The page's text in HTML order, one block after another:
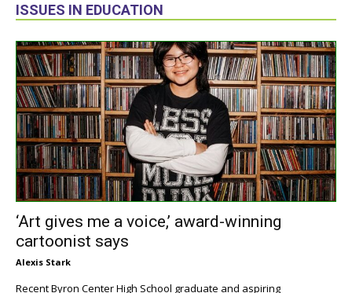
ISSUES IN EDUCATION
‘Art gives me a voice,’ award-winning
cartoonist says
Alexis Stark
Recent Byron Center High School graduate and aspiring